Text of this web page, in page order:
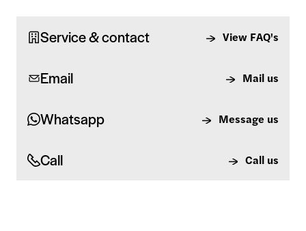
Service & contact View FAQ's
Email Mail us
Whatsapp Message us
Call Call us